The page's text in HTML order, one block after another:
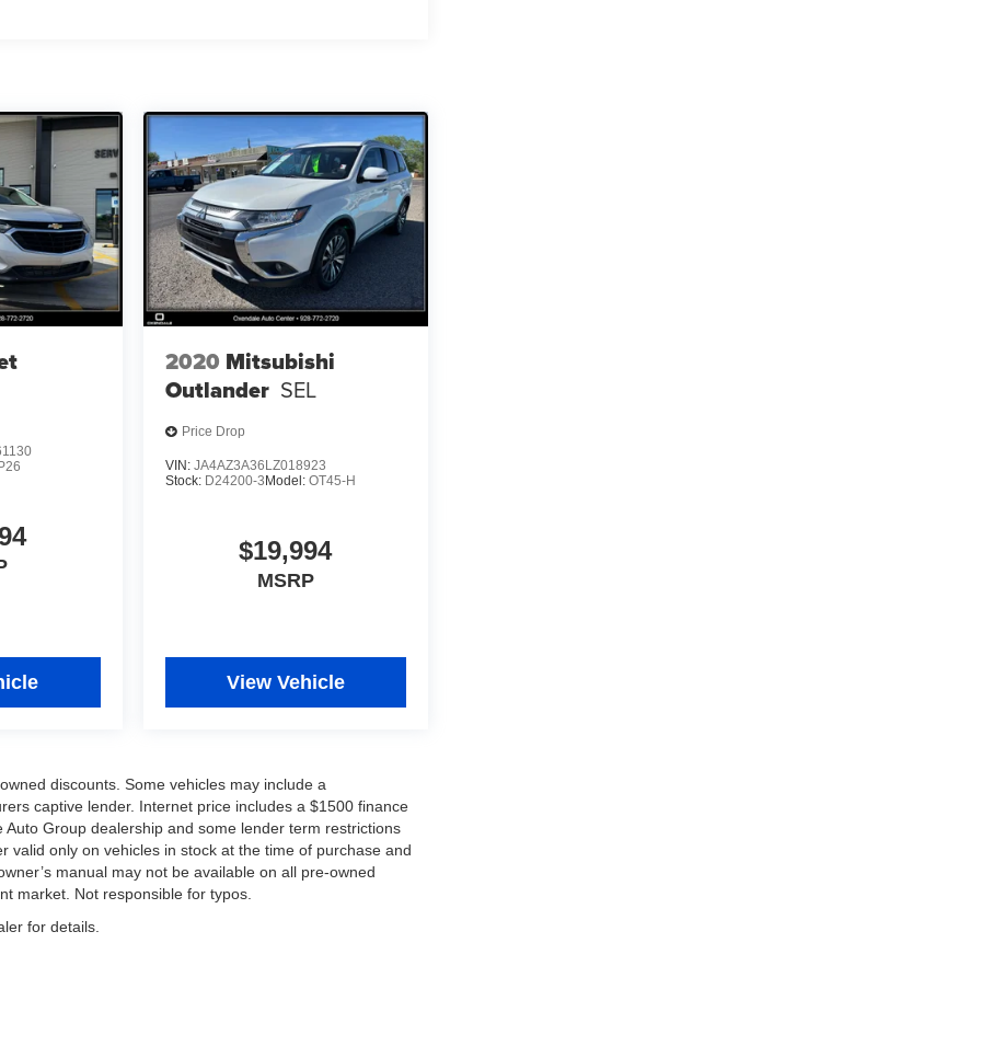
2020 Mitsubishi
Outlander SEL
Price Drop
VIN: JA4AZ3A36LZ018923
Stock: D24200-3Model: OT45-H
$19,994
MSRP
View Vehicle
discounts. Some vehicles may include a
captive lender. Internet price includes a $1500 finance
Group dealership and some lender term restrictions
valid only on vehicles in stock at the time of purchase and
manual may not be available on all pre-owned
market. Not responsible for typos.
for details.